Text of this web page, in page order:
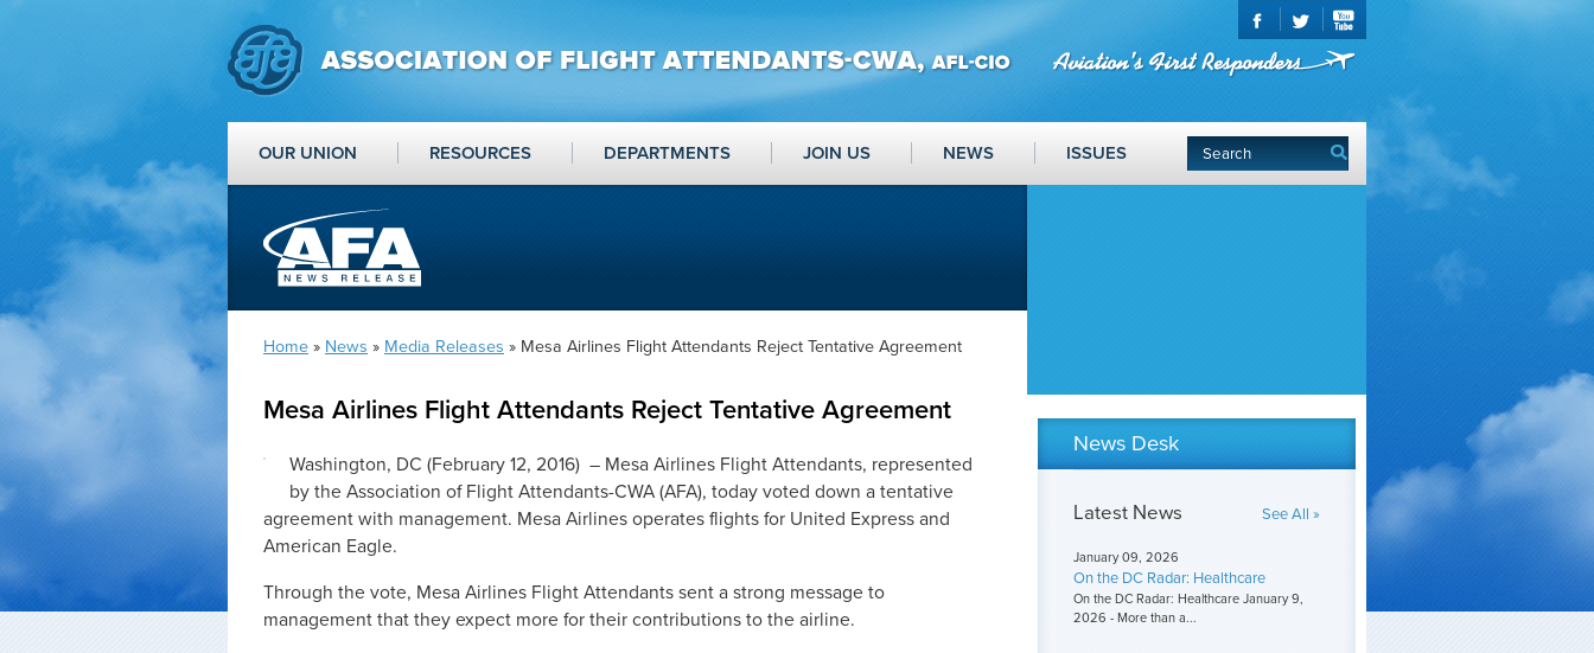
OUR UNION RESOURCES DEPARTMENTS JOIN US NEWS ISSUES
Home » News » Media Releases » Mesa Airlines Flight Attendants Reject Tentative Agreement
Mesa Airlines Flight Attendants Reject Tentative Agreement
Washington, DC (February 12, 2016) – Mesa Airlines Flight Attendants, represented
by the Association of Flight Attendants-CWA (AFA), today voted down a tentative
agreement with management. Mesa Airlines operates flights for United Express and
American Eagle.
Through the vote, Mesa Airlines Flight Attendants sent a strong message to
management that they expect more for their contributions to the airline.
News Desk
Latest News See All »
January 09, 2026
On the DC Radar: Healthcare
On the DC Radar: Healthcare January 9,
2026 - More than a...